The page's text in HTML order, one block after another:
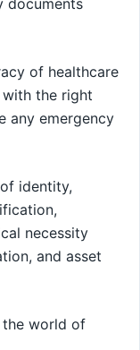
of healthcare
the right
any emergency
identity,
necessity
and asset
the world of